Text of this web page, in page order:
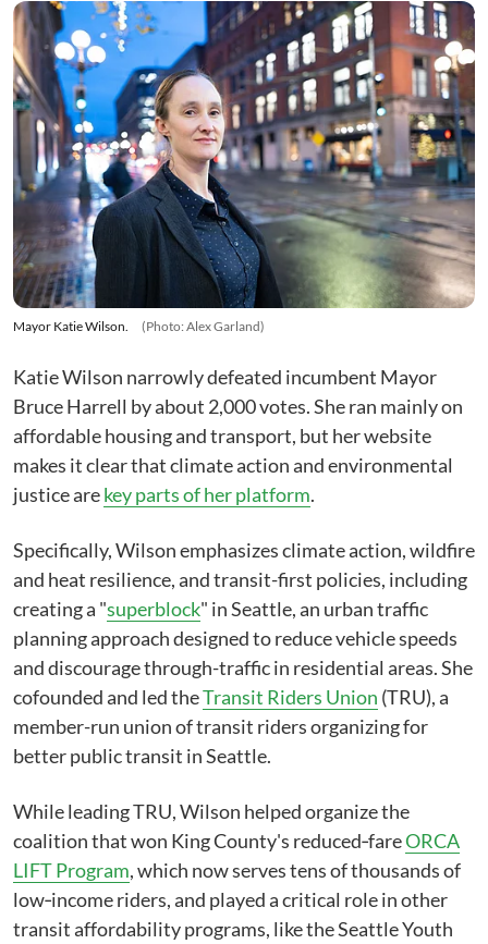
Mayor Katie Wilson. (Photo: Alex Garland)
Katie Wilson narrowly defeated incumbent Mayor
Bruce Harrell by about 2,000 votes. She ran mainly on
affordable housing and transport, but her website
makes it clear that climate action and environmental
justice arekey parts of her platform.
Specifically, Wilson emphasizes climate action, wildfire
and heat resilience, and transit-first policies, including
creating a "superblock" in Seattle, an urban traffic
planning approach designed to reduce vehicle speeds
and discourage through-traffic in residential areas. She
cofounded and led theTransit Riders Union (TRU), a
member-run union of transit riders organizing for
better public transit in Seattle.
While leading TRU, Wilson helped organize the
coalition that won King County's reduced‑fareORCA
LIFT Program, which now serves tens of thousands of
low‑income riders, and played a critical role in other
transit affordability programs, like the Seattle Youth